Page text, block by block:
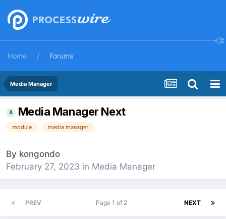
Home Forums
Media Manager
Media Manager Next
module media manager
By kongondo
February 27, 2023 in Media Manager
PREV NEXT
Page 1 of 2